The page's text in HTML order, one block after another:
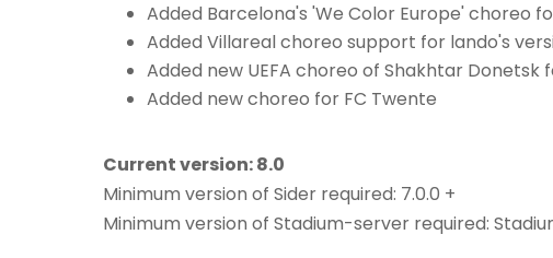
Added Barcelona's 'We Color Europe' choreo
Added Villareal choreo support for lando's
Added new UEFA choreo of Shakhtar Donetsk
Added new choreo for FC Twente
Current version: 8.0
Minimum version of Sider required: 7.0.0 +
Minimum version of Stadium-server required: